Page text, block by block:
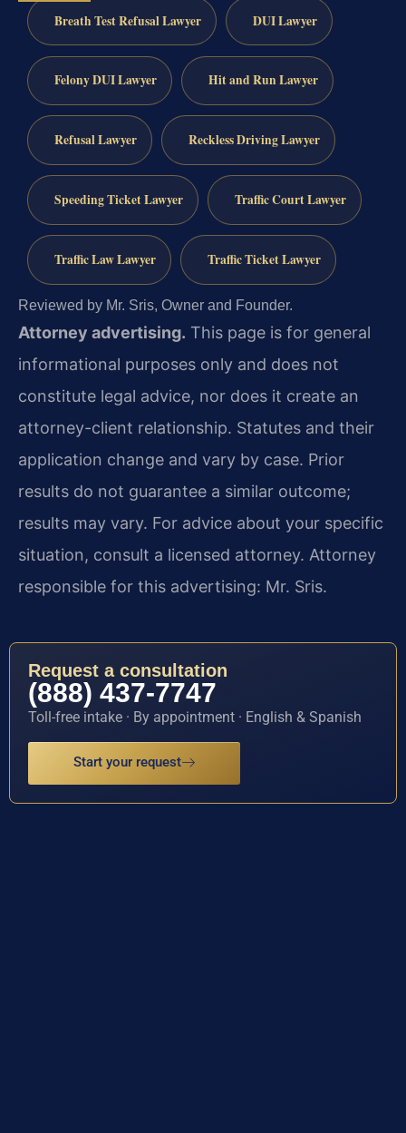
Breath Test Refusal Lawyer DUI Lawyer
Felony DUI Lawyer Hit and Run Lawyer
Refusal Lawyer Reckless Driving Lawyer
Speeding Ticket Lawyer Traffic Court Lawyer
Traffic Law Lawyer Traffic Ticket Lawyer
Reviewed by Mr. Sris, Owner and Founder.
Attorney advertising. This page is for general
informational purposes only and does not
constitute legal advice, nor does it create an
attorney-client relationship. Statutes and their
application change and vary by case. Prior
results do not guarantee a similar outcome;
results may vary. For advice about your specific
situation, consult a licensed attorney. Attorney
responsible for this advertising: Mr. Sris.
Request a consultation
(888) 437-7747
Toll-free intake · By appointment · English & Spanish
Start your request